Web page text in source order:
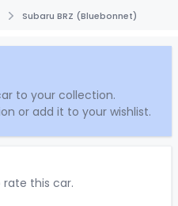
Subaru BRZ (Bluebonnet)
to your collection.
or add it to your wishlist.
rate this car.